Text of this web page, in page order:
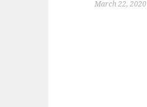
March 22, 2020